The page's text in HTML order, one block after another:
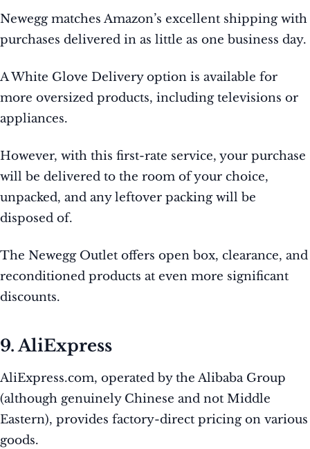
Newegg matches Amazon’s excellent shipping with
purchases delivered in as little as one business day.
A White Glove Delivery option is available for
more oversized products, including televisions or
appliances.
However, with this first-rate service, your purchase
will be delivered to the room of your choice,
unpacked, and any leftover packing will be
disposed of.
The Newegg Outlet offers open box, clearance, and
reconditioned products at even more significant
discounts.
9. AliExpress
AliExpress.com, operated by the Alibaba Group
(although genuinely Chinese and not Middle
Eastern), provides factory-direct pricing on various
goods.